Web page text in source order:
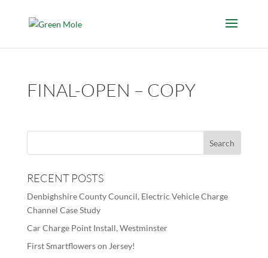
FINAL-OPEN – COPY
RECENT POSTS
Denbighshire County Council, Electric Vehicle Charge
Channel Case Study
Car Charge Point Install, Westminster
First Smartflowers on Jersey!